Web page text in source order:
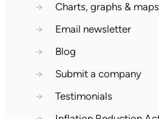
→
Charts, graphs & maps
→
Email newsletter
→
Blog
→
Submit a company
→
Testimonials